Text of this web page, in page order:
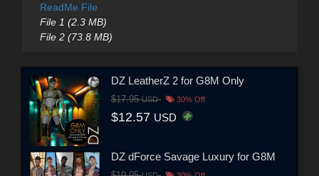
ReadMe File
File 1 (2.3 MB)
File 2 (73.8 MB)
DZ LeatherZ 2 for G8M Only
$17.95USD 30% Off
$12.57 USD
DZ dForce Savage Luxury for G8M